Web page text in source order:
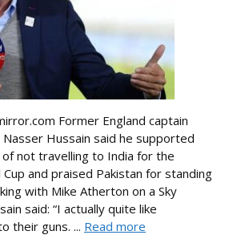
Former England captain
Hussain said he supported
of not travelling to India for the
and praised Pakistan for standing
with Mike Atherton on a Sky
said: “I actually quite like
their guns. ... Read more